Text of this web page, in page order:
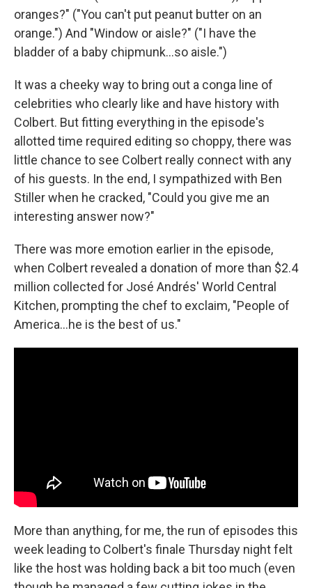
oranges?" ("You can't put peanut butter on an
orange.") And "Window or aisle?" ("I have the
bladder of a baby chipmunk…so aisle.")
It was a cheeky way to bring out a conga line of
celebrities who clearly like and have history with
Colbert. But fitting everything in the episode's
allotted time required editing so choppy, there was
little chance to see Colbert really connect with any
of his guests. In the end, I sympathized with Ben
Stiller when he cracked, "Could you give me an
interesting answer now?"
There was more emotion earlier in the episode,
when Colbert revealed a donation of more than $2.4
million collected for José Andrés' World Central
Kitchen, prompting the chef to exclaim, "People of
America…he is the best of us."
More than anything, for me, the run of episodes this
week leading to Colbert's finale Thursday night felt
like the host was holding back a bit too much (even